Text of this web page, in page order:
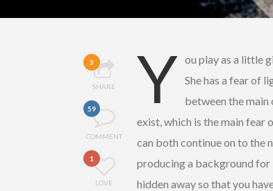
3
SHARE
59
COMMENT
1
LOVE
Y ou play as a little
She has a fear of
between the main
exist, which is the main fear
can both continue on to the
producing a background for
hidden away so that you